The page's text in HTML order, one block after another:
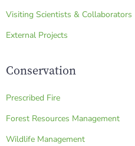
Visiting Scientists & Collaborators
External Projects
Conservation
Prescribed Fire
Forest Resources Management
Wildlife Management